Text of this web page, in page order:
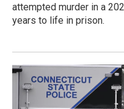
attempted murder in a
years to life in prison.